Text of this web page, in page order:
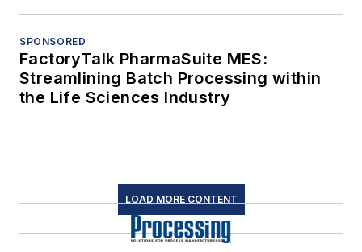
SPONSORED
FactoryTalk PharmaSuite MES:
Streamlining Batch Processing within
the Life Sciences Industry
LOAD MORE CONTENT